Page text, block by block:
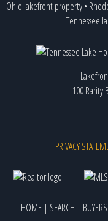
Ohio lakefront property•
Tennessee
100 Rarity
PRIVACY
HOME | SEARCH | BUYERS